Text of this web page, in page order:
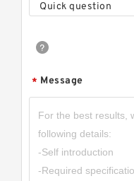
Quick question
* Message